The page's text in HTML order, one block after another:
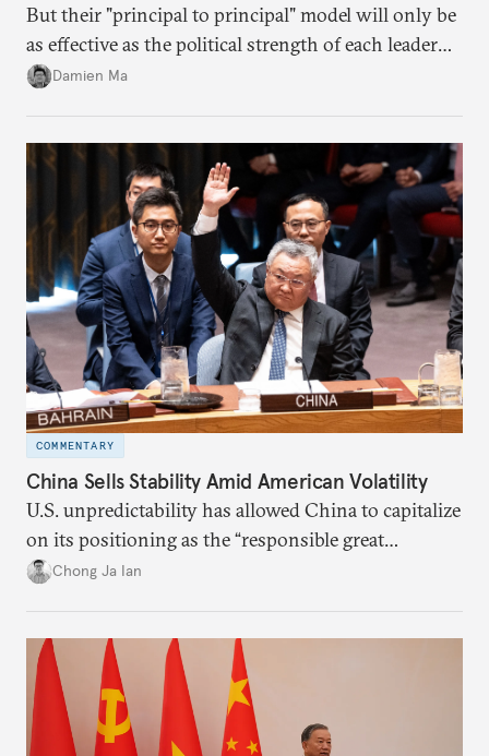
But their "principal to principal" model will only be
as effective as the political strength of each leader
back home.
Damien Ma
COMMENTARY
China Sells Stability Amid American Volatility
U.S. unpredictability has allowed China to capitalize
on its positioning as the “responsible great
power”. Paradoxically, the more China wins
deliver not just words but to demonstrate with its
deeds.
Chong Ja Ian